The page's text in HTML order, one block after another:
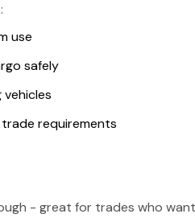
use
safely
requirements
- great for trades who